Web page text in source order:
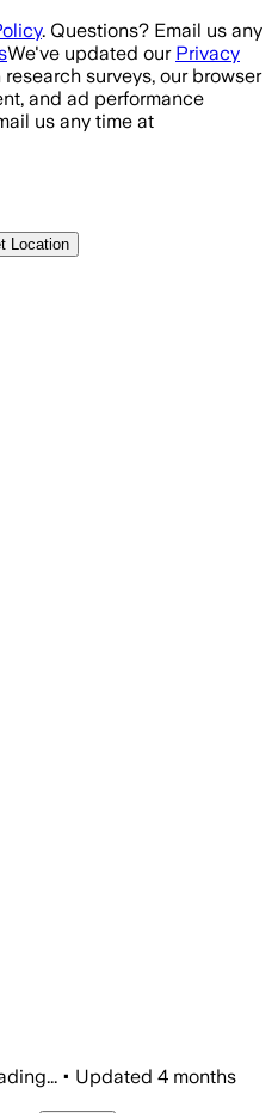
. Questions? Email us any
We've updated our Privacy
surveys, our browser
and ad performance
us any time at
Location
• Updated 4 months